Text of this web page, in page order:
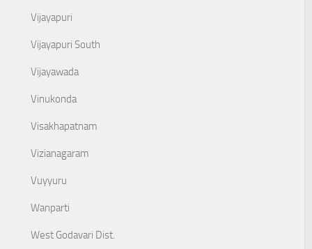
Vijayapuri
Vijayapuri South
Vijayawada
Vinukonda
Visakhapatnam
Vizianagaram
Vuyyuru
Wanparti
West Godavari Dist.